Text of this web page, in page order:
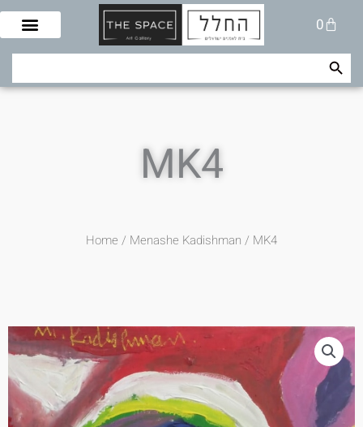
Skip
content
0
Cart
Search Search Button
MK4
Home / Menashe Kadishman / MK4